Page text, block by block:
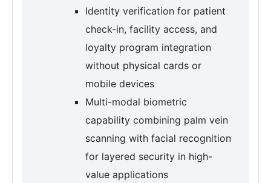
Identity verification for patient
check-in, facility access, and
loyalty program integration
without physical cards or
mobile devices
Multi-modal biometric
capability combining palm vein
scanning with facial recognition
for layered security in high-
value applications